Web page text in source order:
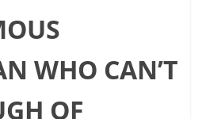
WHO CAN’T
OF